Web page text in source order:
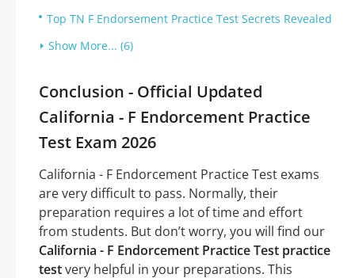
Top TN F Endorsement Practice Test Secrets Revealed
Show More... (6)
Conclusion - Official Updated
California - F Endorcement Practice
Test Exam 2026
California - F Endorcement Practice Test exams
are very difficult to pass. Normally, their
preparation requires a lot of time and effort
from students. But don’t worry, you will find our
California - F Endorcement Practice Test practice
testvery helpful in your preparations. This